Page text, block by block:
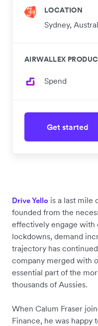
LOCATION
Sydney,
AIRWALLEX
Spend
Get started
Drive Yello is a last mile
founded from the
effectively engage with
lockdowns, demand
trajectory has
company merged with
essential part of the
thousands of Aussies.
When Calum Fraser
Finance, he was happy